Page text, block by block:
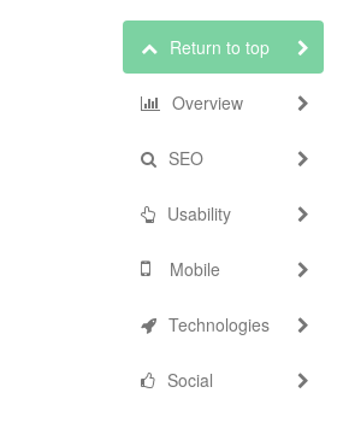
Return to top
Overview
SEO
Usability
Mobile
Technologies
Social